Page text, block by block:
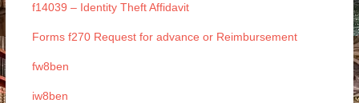
f14039 – Identity Theft Affidavit
Forms f270 Request for advance or Reimbursement
fw8ben
iw8ben